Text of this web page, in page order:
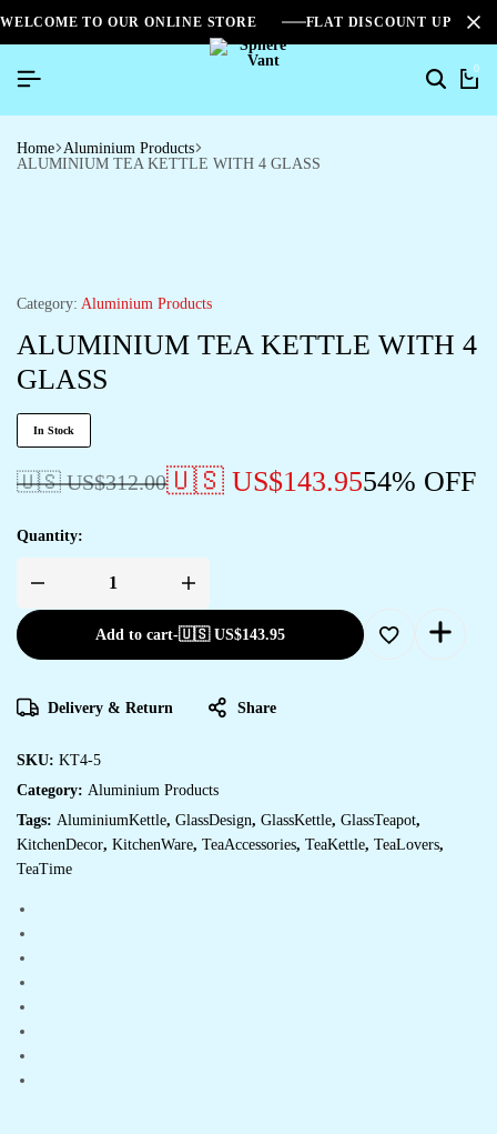
WELCOME TO OUR ONLINE STORE FLAT DISCOUNT UPTO
Search
0
Home Aluminium Products
ALUMINIUM TEA KETTLE WITH 4 GLASS
Category: Aluminium Products
ALUMINIUM TEA KETTLE WITH 4
GLASS
In Stock
🇺🇸 US$312.00🇺🇸 US$143.9554% OFF
Quantity:
ALUMINIUM
KETTLE
WITH
4
Add to cart-🇺🇸 US$143.95
Delivery & Return Share
SKU: KT4-5
Category: Aluminium Products
Tags: AluminiumKettle, GlassDesign, GlassKettle, GlassTeapot,
KitchenDecor, KitchenWare, TeaAccessories, TeaKettle, TeaLovers,
TeaTime